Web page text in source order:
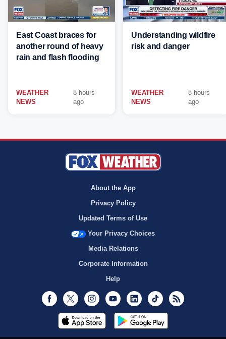
East Coast braces for
another round of heavy
rain and flash flooding
WEATHER
NEWS
8 hours
ago
Understanding wildfire
risk and danger
WEATHER
NEWS
8 hours
ago
About the App
Privacy Policy
Updated Terms of Use
Your Privacy Choices
Media Relations
Corporate Information
Help
Facebook
Twitter InstagramYoutubeLinkedInTikTok